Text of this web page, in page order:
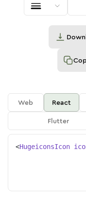
Web React
Flutter
<HugeiconsIcon